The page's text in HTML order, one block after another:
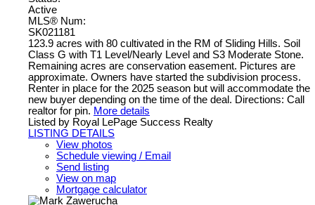
Active
MLS® Num:
SK021181
123.9 acres with 80 cultivated in the RM of Sliding Hills. Soil
Class G with T1 Level/Nearly Level and S3 Moderate Stone.
Remaining acres are conservation easement. Pictures are
approximate. Owners have started the subdivision process.
Renter in place for the 2025 season but will accommodate the
new buyer depending on the time of the deal. Directions: Call
realtor for pin. More details
Listed by Royal LePage Success Realty
LISTING DETAILS
View photos
Schedule viewing / Email
Send listing
View on map
Mortgage calculator